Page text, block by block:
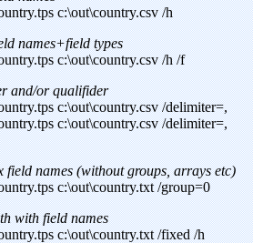
c:\out\country.csv /h
names+field types
c:\out\country.csv /h /f
and/or qualifider
c:\out\country.csv /delimiter=,
c:\out\country.csv /delimiter=,
field names (without groups, arrays etc)
c:\out\country.txt /group=0
with field names
c:\out\country.txt /fixed /h